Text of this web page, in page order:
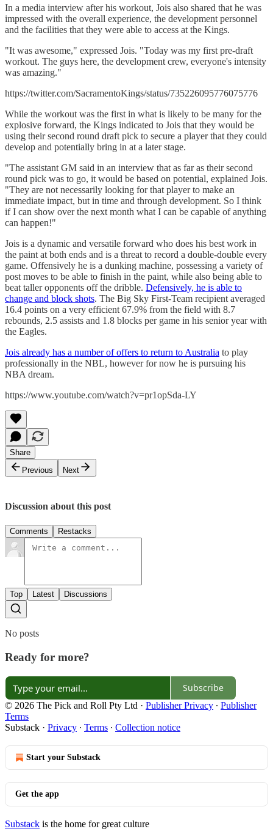
In a media interview after his workout, Jois also shared that he was
impressed with the overall experience, the development personnel
and the facilities that they were able to access at the Kings.
"It was awesome," expressed Jois. "Today was my first pre-draft
workout. The guys here, the development crew, everyone's intensity
was amazing."
https://twitter.com/SacramentoKings/status/735226095776075776
While the workout was the first in what is likely to be many for the
explosive forward, the Kings indicated to Jois that they would be
using their second round draft pick to secure a player that they could
develop and potentially bring in at a later stage.
"The assistant GM said in an interview that as far as their second
round pick was to go, it would be based on potential, explained Jois.
"They are not necessarily looking for that player to make an
immediate impact, but in time and through development. So I think
if I can show over the next month what I can be capable of anything
can happen!"
Jois is a dynamic and versatile forward who does his best work in
the paint at both ends and is a threat to record a double-double every
game. Offensively he is a dunking machine, possessing a variety of
post moves to be able to finish in the paint, while also being able to
beat taller opponents off the dribble. Defensively, he is able to
change and block shots. The Big Sky First-Team recipient averaged
16.4 points on a very efficient 67.9% from the field with 8.7
rebounds, 2.5 assists and 1.8 blocks per game in his senior year with
the Eagles.
Jois already has a number of offers to return to Australia to play
professionally in the NBL, however for now he is pursuing his
NBA dream.
https://www.youtube.com/watch?v=pr1opSda-LY
Share
Previous
Next
Discussion about this post
Comments Restacks
Top Latest Discussions
No posts
Ready for more?
Subscribe
© 2026 The Pick and Roll Pty Ltd · Publisher Privacy ∙ Publisher
Terms
Substack · Privacy ∙ Terms ∙ Collection notice
Start your Substack
Get the app
Substack is the home for great culture